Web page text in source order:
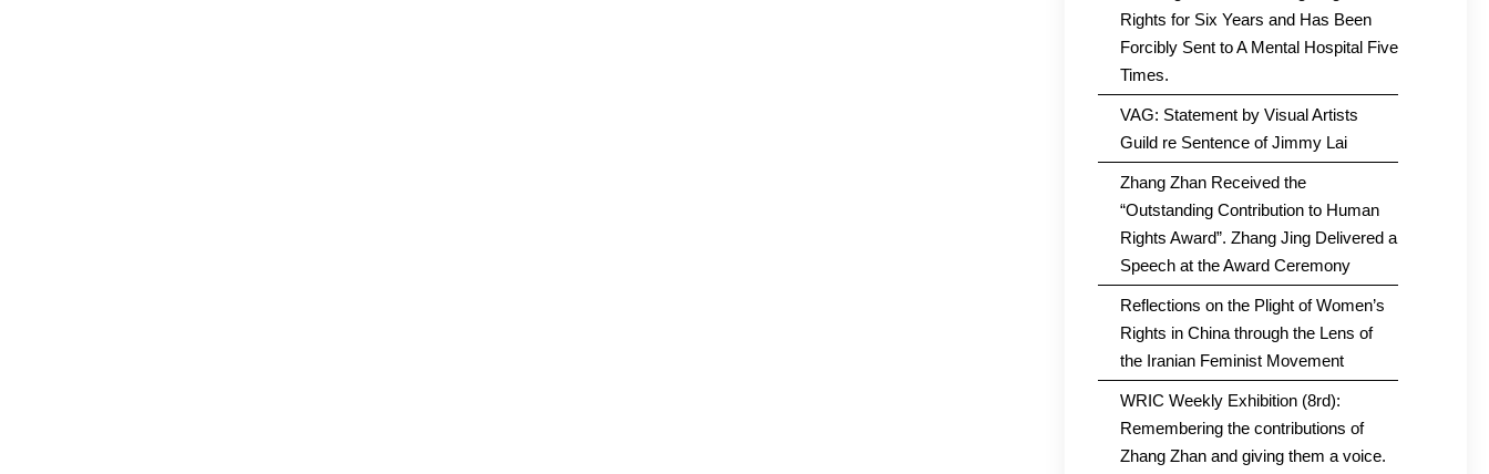
Rights for Six Years and Has Been
Forcibly Sent to A Mental Hospital Five
Times.
VAG: Statement by Visual Artists
Guild re Sentence of Jimmy Lai
Zhang Zhan Received the
“Outstanding Contribution to Human
Rights Award”. Zhang Jing Delivered a
Speech at the Award Ceremony
Reflections on the Plight of Women’s
Rights in China through the Lens of
the Iranian Feminist Movement
WRIC Weekly Exhibition (8rd):
Remembering the contributions of
Zhang Zhan and giving them a voice.